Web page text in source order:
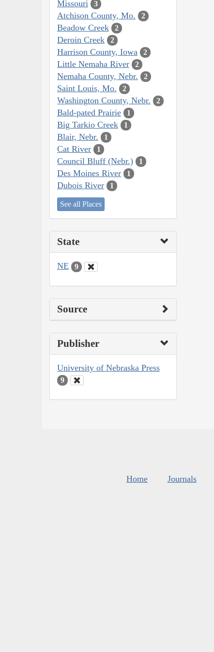
Missouri 3
Atchison County, Mo. 2
Beadow Creek 2
Deroin Creek 2
Harrison County, Iowa 2
Little Nemaha River 2
Nemaha County, Nebr. 2
Saint Louis, Mo. 2
Washington County, Nebr. 2
Bald-pated Prairie 1
Big Tarkio Creek 1
Blair, Nebr. 1
Cat River 1
Council Bluff (Nebr.) 1
Des Moines River 1
Dubois River 1
See all Places
State
NE 9
Source
Publisher
University of Nebraska Press
9
Home Journals